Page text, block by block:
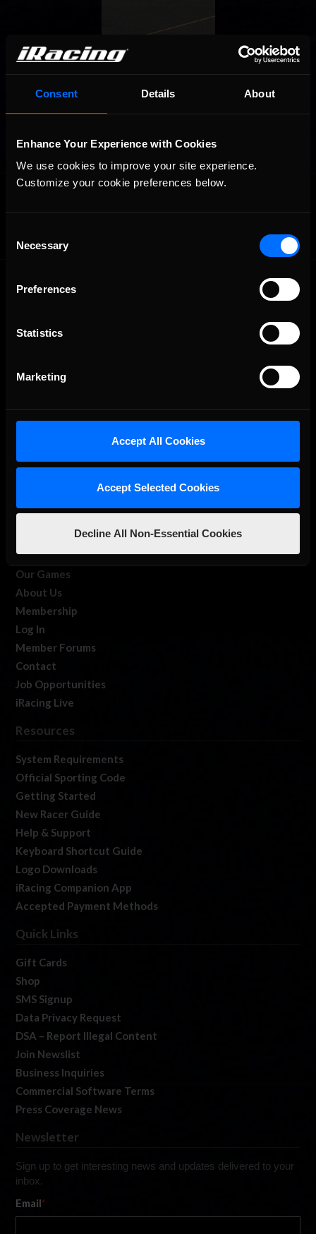
Consent Details About
Enhance Your Experience with Cookies
We use cookies to improve your site experience.
Customize your cookie preferences below.
Selection
Necessary
Preferences
Statistics
Marketing
Accept All Cookies
Accept Selected Cookies
Decline All Non-Essential Cookies
OFFICIAL PARTNERS:
iRacing Studios
Our Games
About Us
Membership
Log In
Member Forums
Contact
Job Opportunities
iRacing Live
Resources
System Requirements
Official Sporting Code
Getting Started
New Racer Guide
Help & Support
Keyboard Shortcut Guide
Logo Downloads
iRacing Companion App
Accepted Payment Methods
Quick Links
Gift Cards
Shop
SMS Signup
Data Privacy Request
DSA – Report Illegal Content
Join Newslist
Business Inquiries
Commercial Software Terms
Press Coverage News
Newsletter
Sign up to get interesting news and updates delivered to your
inbox.
Email*